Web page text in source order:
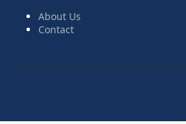
About Us
Contact